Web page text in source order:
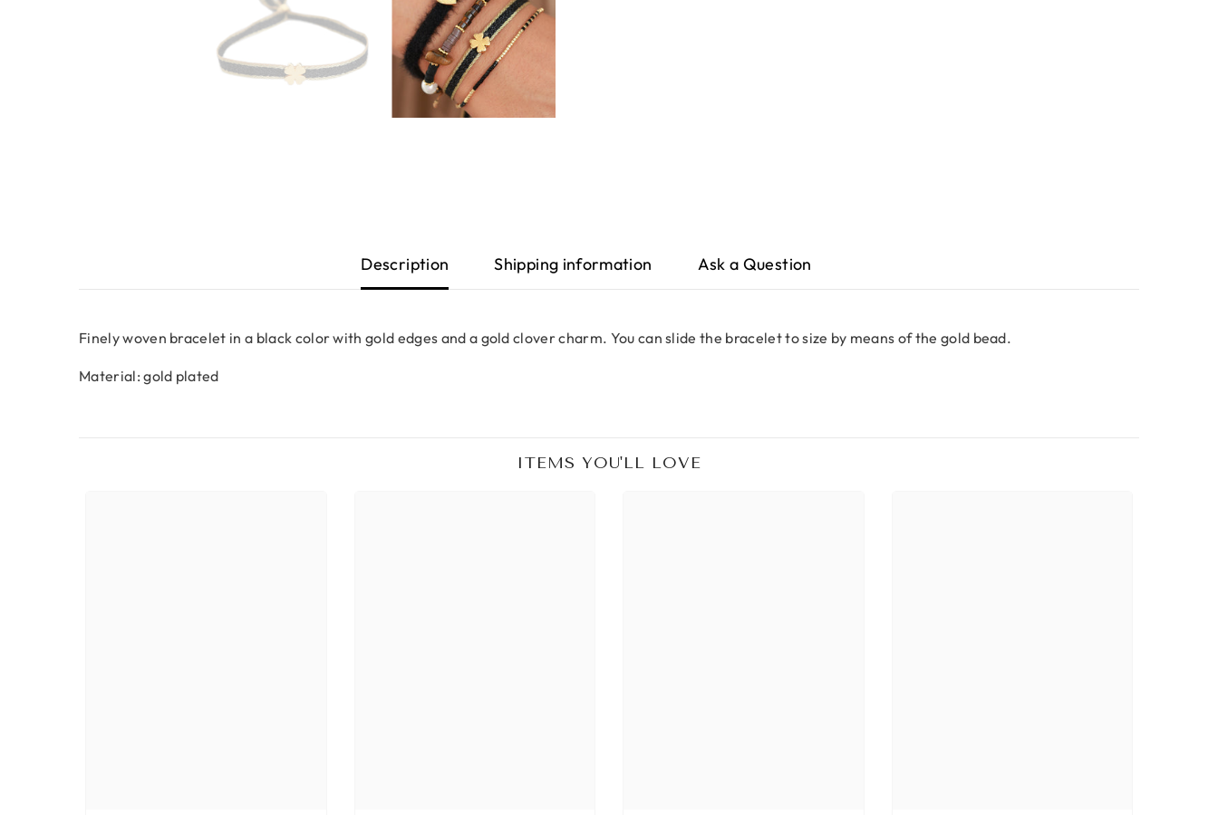
Description Shipping information Ask a Question
Finely woven bracelet in a black color with gold edges and a gold clover charm. You can slide the bracelet to size by means of the gold bead.
Material: gold plated
ITEMS YOU'LL LOVE